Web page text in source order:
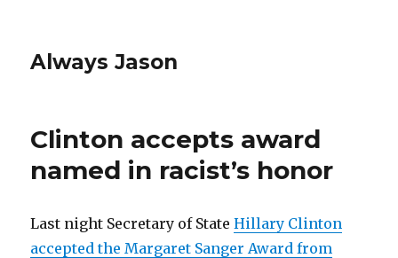
Always Jason
Clinton accepts award
named in racist’s honor
Last night Secretary of StateHillary Clinton
accepted the Margaret Sanger Award from